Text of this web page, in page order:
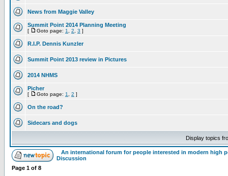
News from Maggie Valley
Summit Point 2014 Planning Meeting
[ Goto page: 1 2 3 ]
R.I.P. Dennis Kunzler
Summit Point 2013 review in Pictures
2014 NHMS
Picher
[ Goto page: 1 2 ]
On the road?
Sidecars and dogs
Display topics
An international forum for people interested in modern high
Discussion
Page 1 of 8